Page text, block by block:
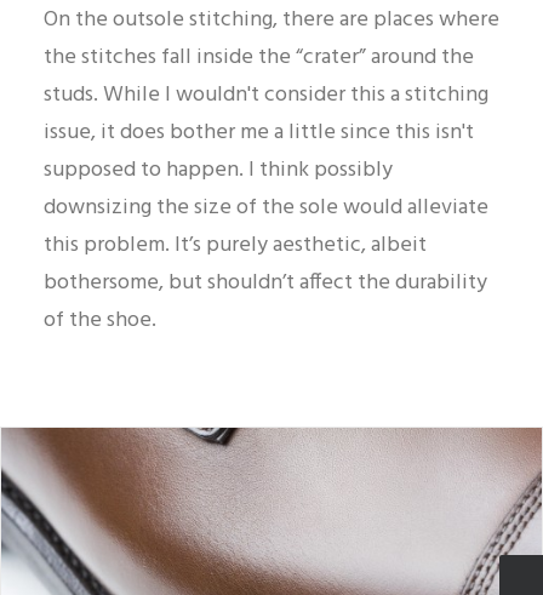
On the outsole stitching, there are places where
the stitches fall inside the “crater” around the
studs. While I wouldn't consider this a stitching
issue, it does bother me a little since this isn't
supposed to happen. I think possibly
downsizing the size of the sole would alleviate
this problem. It’s purely aesthetic, albeit
bothersome, but shouldn’t affect the durability
of the shoe.